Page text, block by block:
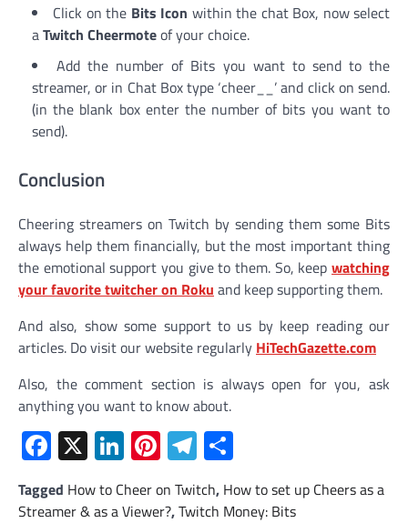
Click on the Bits Icon within the chat Box, now select
aTwitch Cheermoteof your choice.
Add the number of Bits you want to send to the
streamer, or in Chat Box type ‘cheer__’ and click on send.
(in the blank box enter the number of bits you want to
send).
Conclusion
Cheering streamers on Twitch by sending them some Bits
always help them financially, but the most important thing
the emotional support you give to them. So, keep watching
your favorite twitcher on Roku and keep supporting them.
And also, show some support to us by keep reading our
articles. Do visit our website regularly HiTechGazette.com
Also, the comment section is always open for you, ask
anything you want to know about.
Facebook
X LinkedIn
Pinterest
Telegram
Tagged How to Cheer on Twitch, How to set up Cheers as a
Streamer & as a Viewer?,Twitch Money: Bits